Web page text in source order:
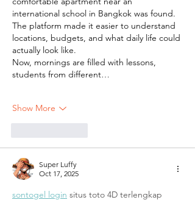
international school in Bangkok was found.
The platform made it easier to understand
locations, budgets, and what daily life could
actually look like.
Now, mornings are filled with lessons,
students from different…
Show More
Super Luffy
Oct 17, 2025
sontogel login situs toto 4D terlengkap